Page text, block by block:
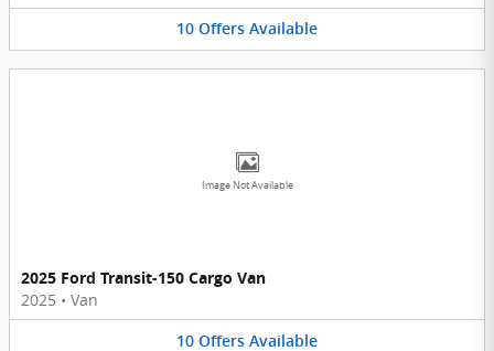
10 Offers Available
Image Not Available
2025 Ford Transit-150 Cargo Van
2025 • Van
10 Offers Available